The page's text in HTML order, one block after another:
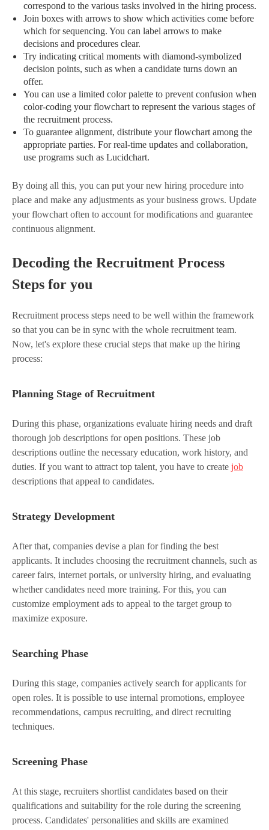
correspond to the various tasks involved in the hiring process.
Join boxes with arrows to show which activities come before
which for sequencing. You can label arrows to make
decisions and procedures clear.
Try indicating critical moments with diamond-symbolized
decision points, such as when a candidate turns down an
offer.
You can use a limited color palette to prevent confusion when
color-coding your flowchart to represent the various stages of
the recruitment process.
To guarantee alignment, distribute your flowchart among the
appropriate parties. For real-time updates and collaboration,
use programs such as Lucidchart.
By doing all this, you can put your new hiring procedure into
place and make any adjustments as your business grows. Update
your flowchart often to account for modifications and guarantee
continuous alignment.
Decoding the Recruitment Process
Steps for you
Recruitment process steps need to be well within the framework
so that you can be in sync with the whole recruitment team.
Now, let's explore these crucial steps that make up the hiring
process:
Planning Stage of Recruitment
During this phase, organizations evaluate hiring needs and draft
thorough job descriptions for open positions. These job
descriptions outline the necessary education, work history, and
duties. If you want to attract top talent, you have to create job
descriptions that appeal to candidates.
Strategy Development
After that, companies devise a plan for finding the best
applicants. It includes choosing the recruitment channels, such as
career fairs, internet portals, or university hiring, and evaluating
whether candidates need more training. For this, you can
customize employment ads to appeal to the target group to
maximize exposure.
Searching Phase
During this stage, companies actively search for applicants for
open roles. It is possible to use internal promotions, employee
recommendations, campus recruiting, and direct recruiting
techniques.
Screening Phase
At this stage, recruiters shortlist candidates based on their
qualifications and suitability for the role during the screening
process. Candidates' personalities and skills are examined